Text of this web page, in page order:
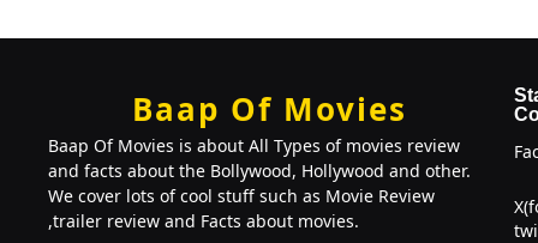
Baap Of Movies
Baap Of Movies is about All Types of movies review
and facts about the Bollywood, Hollywood and other.
We cover lots of cool stuff such as Movie Review
,trailer review and Facts about movies.